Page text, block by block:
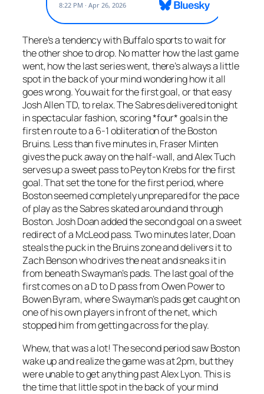
There’s a tendency with Buffalo sports to wait for
the other shoe to drop. No matter how the last game
went, how the last series went, there’s always a little
spot in the back of your mind wondering how it all
goes wrong. You wait for the first goal, or that easy
Josh Allen TD, to relax. The Sabres delivered tonight
in spectacular fashion, scoring *four* goals in the
first en route to a 6-1 obliteration of the Boston
Bruins. Less than five minutes in, Fraser Minten
gives the puck away on the half-wall, and Alex Tuch
serves up a sweet pass to Peyton Krebs for the first
goal. That set the tone for the first period, where
Boston seemed completely unprepared for the pace
of play as the Sabres skated around and through
Boston. Josh Doan added the second goal on a sweet
redirect of a McLeod pass. Two minutes later, Doan
steals the puck in the Bruins zone and delivers it to
Zach Benson who drives the neat and sneaks it in
from beneath Swayman’s pads. The last goal of the
first comes on a D to D pass from Owen Power to
Bowen Byram, where Swayman’s pads get caught on
one of his own players in front of the net, which
stopped him from getting across for the play.
Whew, that was a lot! The second period saw Boston
wake up and realize the game was at 2pm, but they
were unable to get anything past Alex Lyon. This is
the time that little spot in the back of your mind